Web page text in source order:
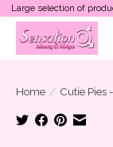
Large selection of
Home / Cutie Pies